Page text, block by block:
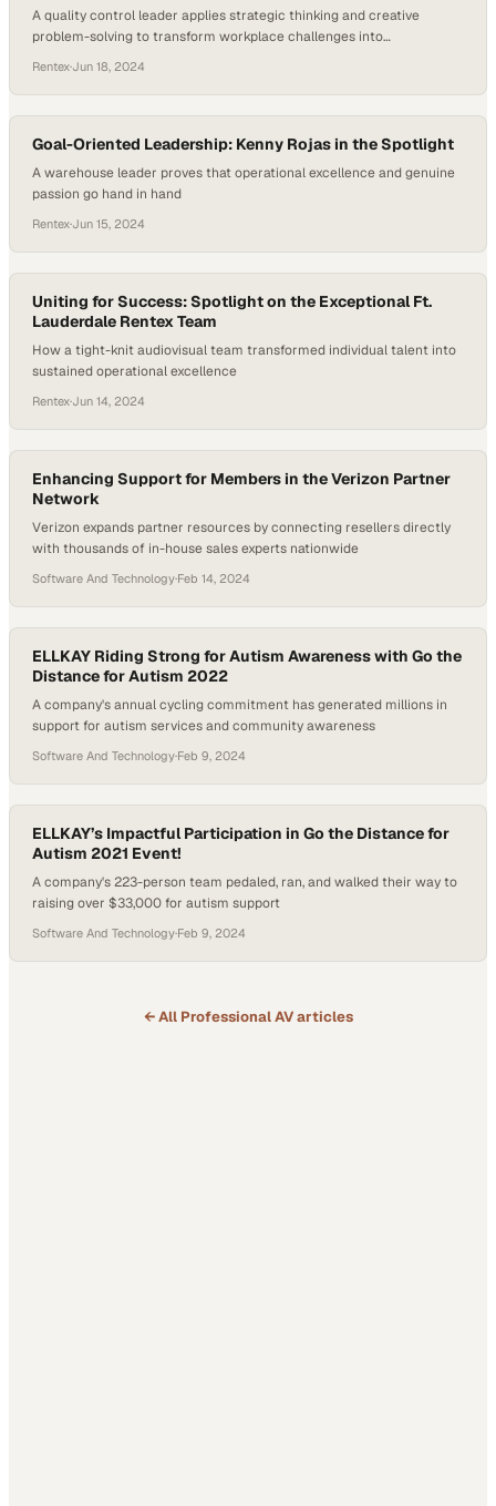
A quality control leader applies strategic thinking and creative
problem-solving to transform workplace challenges into
Rentex·Jun 18, 2024
Goal-Oriented Leadership: Kenny Rojas in the Spotlight
A warehouse leader proves that operational excellence and genuine
passion go hand in hand
Rentex·Jun 15, 2024
Uniting for Success: Spotlight on the Exceptional Ft.
Lauderdale Rentex Team
How a tight-knit audiovisual team transformed individual talent into
sustained operational excellence
Rentex·Jun 14, 2024
Enhancing Support for Members in the Verizon Partner
Network
Verizon expands partner resources by connecting resellers directly
with thousands of in-house sales experts nationwide
Software And Technology·Feb 14, 2024
ELLKAY Riding Strong for Autism Awareness with Go the
Distance for Autism 2022
A company's annual cycling commitment has generated millions in
support for autism services and community awareness
Software And Technology·Feb 9, 2024
ELLKAY’s Impactful Participation in Go the Distance for
Autism 2021 Event!
A company's 223-person team pedaled, ran, and walked their way to
raising over $33,000 for autism support
Software And Technology·Feb 9, 2024
← All Professional AVarticles